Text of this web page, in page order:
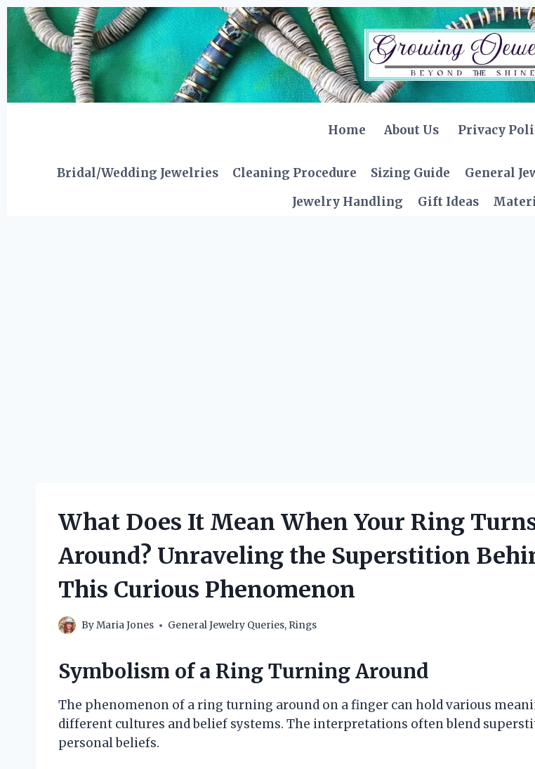
Skip
content
Home About Us Privacy
Bridal/Wedding Jewelries Cleaning Procedure Sizing Guide General
Jewelry Handling
Gift Ideas
What Does It Mean When Your Ring
Around? Unraveling the Superstition
This Curious Phenomenon
ByMaria Jones General Jewelry Queries, Rings
Symbolism of a Ring Turning Around
The phenomenon of a ring turning around on a finger can hold various
different cultures and belief systems. The interpretations often blend
personal beliefs.